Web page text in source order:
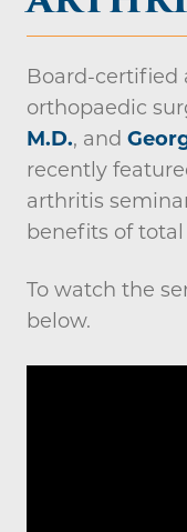
Board-certified
orthopaedic
M.D., and
recently
arthritis
benefits of
To watch the
below.